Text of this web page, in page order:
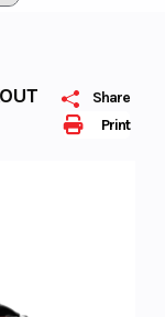
Print
Share